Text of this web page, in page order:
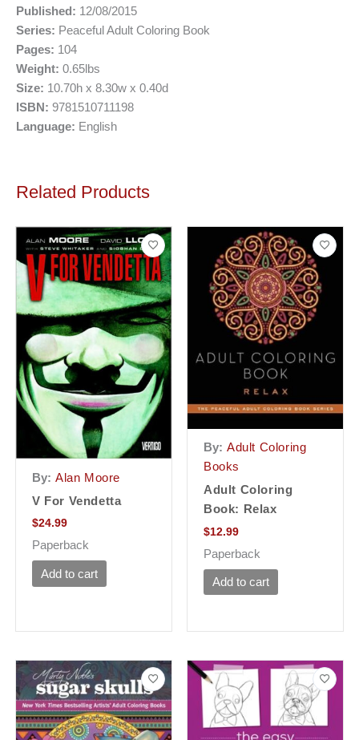
Published: 12/08/2015
Series: Peaceful Adult Coloring Book
Pages: 104
Weight: 0.65lbs
Size: 10.70h x 8.30w x 0.40d
ISBN: 9781510711198
Language: English
Related Products
By: Alan Moore
V For Vendetta
$24.99
Paperback
Add to cart
By: Adult Coloring
Books
Adult Coloring
Book: Relax
$12.99
Paperback
Add to cart